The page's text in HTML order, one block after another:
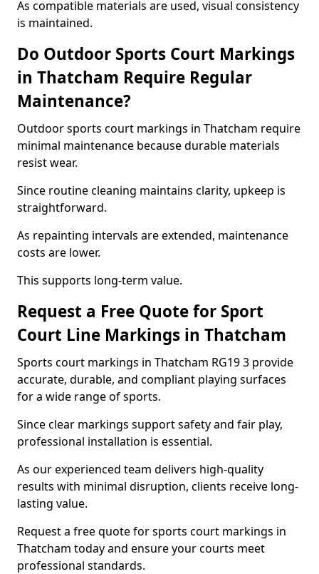
As compatible materials are used, visual consistency
is maintained.
Do Outdoor Sports Court Markings
in Thatcham Require Regular
Maintenance?
Outdoor sports court markings in Thatcham require
minimal maintenance because durable materials
resist wear.
Since routine cleaning maintains clarity, upkeep is
straightforward.
As repainting intervals are extended, maintenance
costs are lower.
This supports long-term value.
Request a Free Quote for Sport
Court Line Markings in Thatcham
Sports court markings in Thatcham RG19 3 provide
accurate, durable, and compliant playing surfaces
for a wide range of sports.
Since clear markings support safety and fair play,
professional installation is essential.
As our experienced team delivers high-quality
results with minimal disruption, clients receive long-
lasting value.
Request a free quote for sports court markings in
Thatcham today and ensure your courts meet
professional standards.